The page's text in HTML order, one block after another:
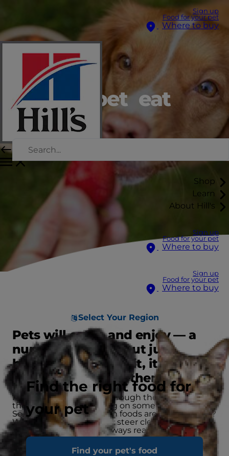
Sign up
Food for your pet
Where to buy
Shop
Learn
About Hill's
Sign up
Food for your pet
Where to buy
Sign up
Food for your pet
Where to buy
Select Your Region
Find the right food for
your pet
Find your pet's food
Can my pet eat
that?
Pets will eat — and enjoy — a
number of foods, but just
because they'll eat it, it doesn't
mean it's good for them.
Pets explore the world through their mouths, and
they can end up chewing on some crazy things.
So, which types of human foods are okay for pets?
Which foods should they steer clear of? Use this
list to get an idea, and always reach out to your
veterinarian if you think your pet may have
ingested something dangerous.